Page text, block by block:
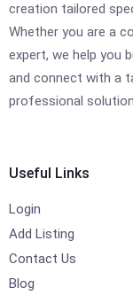
creation tailored
Whether you are a
expert, we help you
and connect with a
professional
Useful Links
Login
Add Listing
Contact Us
Blog